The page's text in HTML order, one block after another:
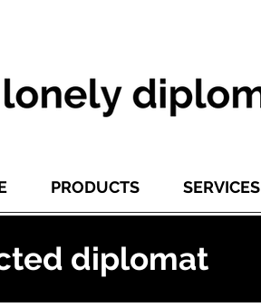
PRODUCTS SERVICES
diplomat